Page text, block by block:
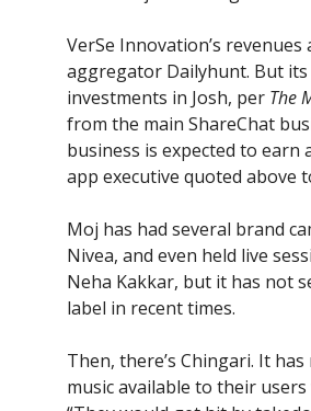
VerSe Innovation’s
aggregator Dailyhunt. But its
investments in Josh, per The
from the main ShareChat
business is expected to
app executive quoted above
Moj has had several brand
Nivea, and even held live
Neha Kakkar, but it has not
label in recent times.
Then, there’s Chingari. It
music available to their